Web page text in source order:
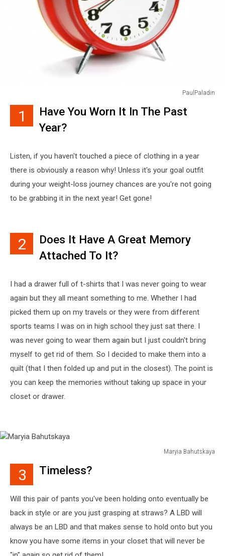
PaulPaladin
1
Have You Worn It In The Past
Year?
Listen, if you haven't touched a piece of clothing in a year
there is obviously a reason why! Unless it's your goal outfit
during your weight-loss journey chances are you're not going
to be grabbing it in the next year! Get gone!
2
Does It Have A Great Memory
Attached To It?
I had a drawer full of t-shirts that I was never going to wear
again but they all meant something to me. Whether I had
picked them up on my travels or they were from different
sports teams I was on in high school they just sat there. I
was never going to wear them again but I just couldn't bring
myself to get rid of them. So I decided to make them into a
quilt (that I then folded up and put in the closest). The point is
you can keep the memories without taking up space in your
closet or drawer.
Maryia Bahutskaya
Bahutskaya
3 Timeless?
Will this pair of pants you've been holding onto eventually be
back in style or are you just grasping at straws? A LBD will
always be an LBD and that makes sense to hold onto but you
know you have some items in your closet that will never be